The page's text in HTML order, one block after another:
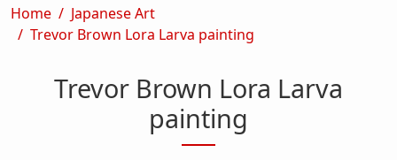
Breadcrumb
Home
Japanese Art
Trevor Brown Lora Larva painting
Trevor Brown Lora Larva
painting